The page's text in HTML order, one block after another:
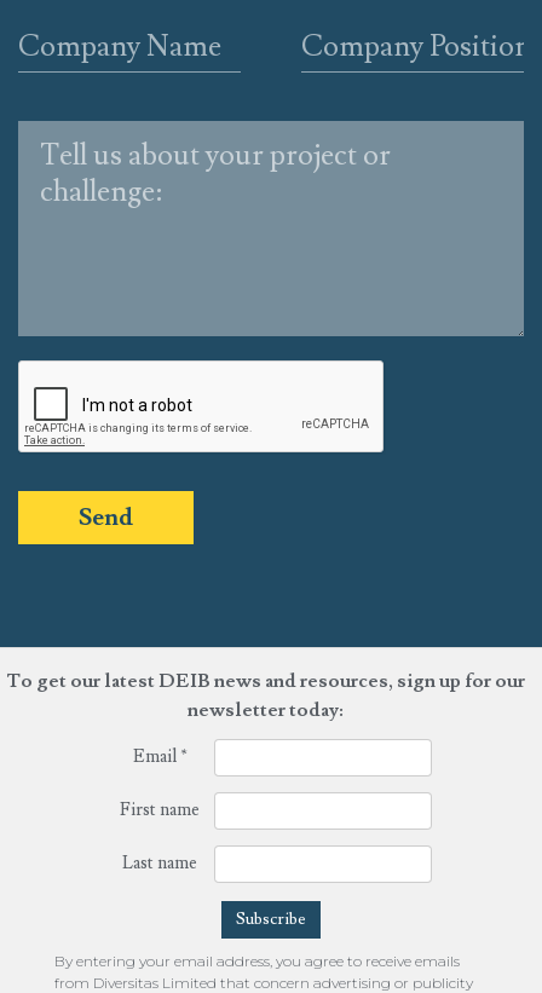
Send
To get our latest DEIB news and resources, sign up for our
newsletter today:
Email *
First name
Last name
By entering your email address, you agree to receive emails
from Diversitas Limited that concern advertising or publicity